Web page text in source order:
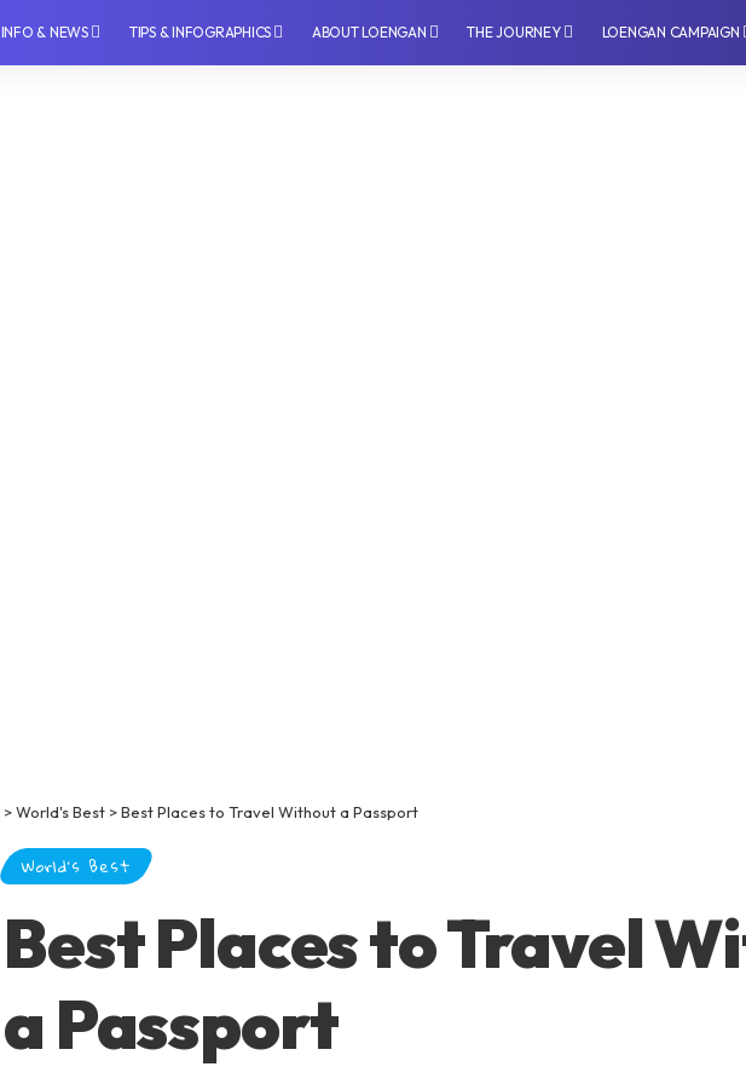
INFO & NEWS TIPS & INFOGRAPHICS ⁠ABOUT LOENGAN THE JOURNEY LOENGAN CAMPAIGN
>World's Best >Best Places to Travel Without a Passport
World's Best
Best Places to Travel
a Passport